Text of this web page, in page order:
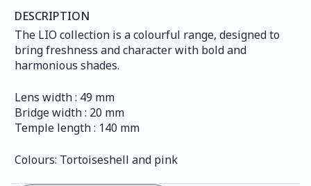
DESCRIPTION
The LIO collection is a colourful range, designed to
bring freshness and character with bold and
harmonious shades.
Lens width : 49 mm
Bridge width : 20 mm
Temple length : 140 mm
Colours: Tortoiseshell and pink